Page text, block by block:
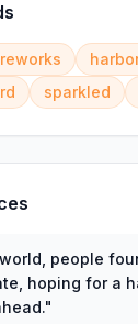
sparkled
people
hoping for a
"